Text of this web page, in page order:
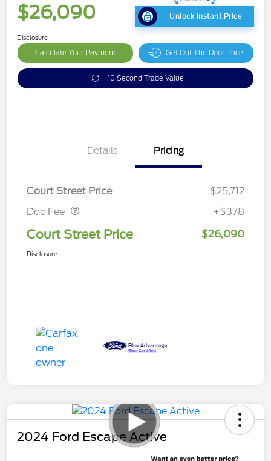
$26,090 Unlock Instant Price
Disclosure
Calculate Your Payment Get Out The Door Price
10 Second Trade Value
Details Pricing
Court Street Price
$25,712
Doc Fee
Doc Fee $378
+$378
Court Street Price $26,090
Disclosure
2024 Ford Escape Active